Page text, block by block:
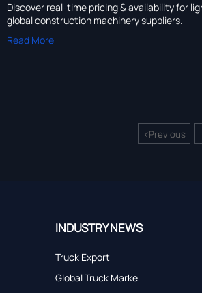
Discover real-time pricing & availability for
global construction machinery suppliers.
Read More
<Previous
INDUSTRY NEWS
Truck Export
Global Truck Marke